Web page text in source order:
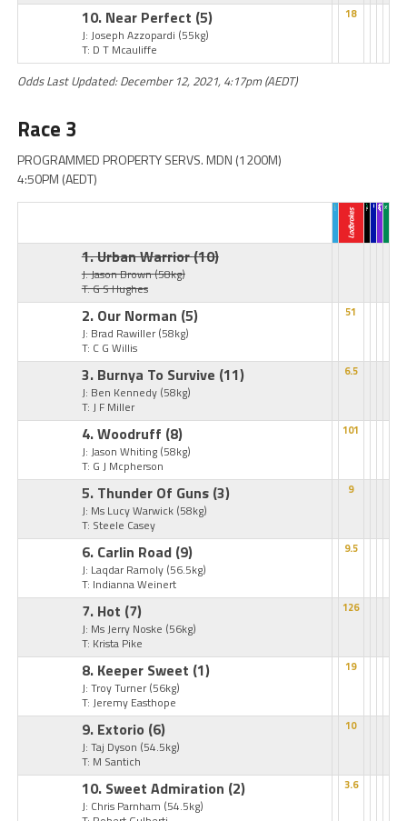
10. Near Perfect (5)
J: Joseph Azzopardi (55kg)
T: D T Mcauliffe
18
Odds Last Updated: December 12, 2021, 4:17pm (AEDT)
Race 3
PROGRAMMED PROPERTY SERVS. MDN (1200M)
4:50PM (AEDT)
1. Urban Warrior(10)
J: Jason Brown(58kg)
T: G S Hughes
2. Our Norman (5)
J: Brad Rawiller (58kg)
T: C G Willis
51
3. Burnya To Survive (11)
J: Ben Kennedy (58kg)
T: J F Miller
6.5
4. Woodruff (8)
J: Jason Whiting (58kg)
T: G J Mcpherson
101
5. Thunder Of Guns (3)
J: Ms Lucy Warwick (58kg)
T: Steele Casey
9
6. Carlin Road (9)
J: Laqdar Ramoly (56.5kg)
T: Indianna Weinert
9.5
7. Hot (7)
J: Ms Jerry Noske (56kg)
T: Krista Pike
126
8. Keeper Sweet (1)
J: Troy Turner (56kg)
T: Jeremy Easthope
19
9. Extorio (6)
J: Taj Dyson (54.5kg)
T: M Santich
10
10. Sweet Admiration (2)
J: Chris Parnham (54.5kg)
3.6